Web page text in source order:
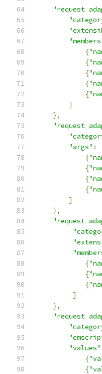
"request
{
{
{
{
{
]
},
"request
"args" :
{
{
{
{
]
},
"request
{
{
{
]
},
"request
"values"
{
{